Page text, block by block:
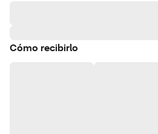
Cómo recibirlo